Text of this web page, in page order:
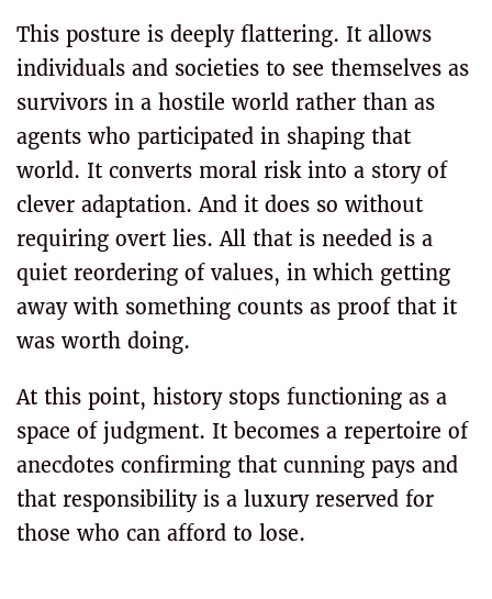
This posture is deeply flattering. It allows
individuals and societies to see themselves as
survivors in a hostile world rather than as
agents who participated in shaping that
world. It converts moral risk into a story of
clever adaptation. And it does so without
requiring overt lies. All that is needed is a
quiet reordering of values, in which getting
away with something counts as proof that it
was worth doing.
At this point, history stops functioning as a
space of judgment. It becomes a repertoire of
anecdotes confirming that cunning pays and
that responsibility is a luxury reserved for
those who can afford to lose.